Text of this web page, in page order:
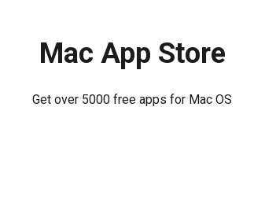
Mac App Store
Get over 5000 free apps for Mac OS